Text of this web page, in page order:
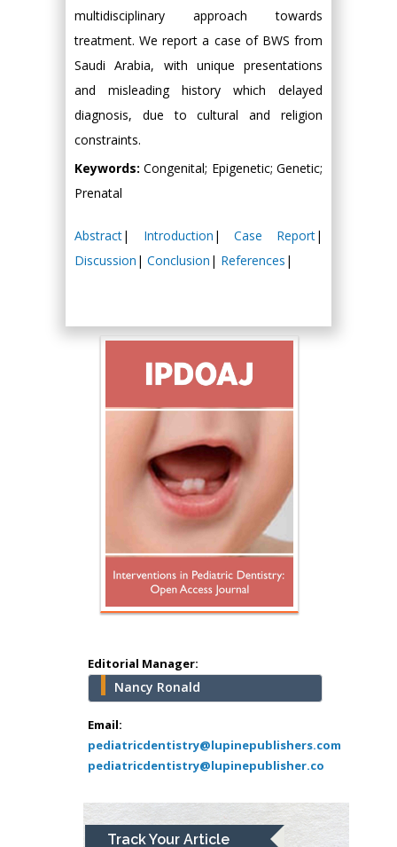
multidisciplinary approach towards
treatment. We report a case of BWS from
Saudi Arabia, with unique presentations
and misleading history which delayed
diagnosis, due to cultural and religion
constraints.
Keywords: Congenital; Epigenetic; Genetic;
Prenatal
Abstract| Introduction |Case Report|
Discussion | Conclusion | References |
Editorial Manager:
Nancy Ronald
Email:
pediatricdentistry@lupinepublishers.com
pediatricdentistry@lupinepublisher.co
Track Your Article
Hany Atalah
Minimally Invasive
Surgery
Mercer University
USA
Abu-Hussein